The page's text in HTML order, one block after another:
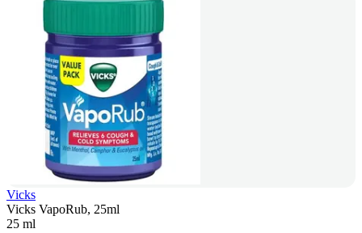
Vicks
Vicks VapoRub, 25ml
25 ml